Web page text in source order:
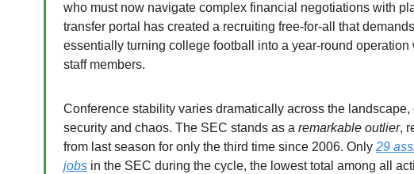
who must now navigate complex financial negotiations with
transfer portal has created a recruiting free-for-all that
essentially turning college football into a year-round operation
staff members.
Conference stability varies dramatically across the
security and chaos. The SEC stands as a remarkable outlier,
from last season for only the third time since 2006. Only 29
jobs in the SEC during the cycle, the lowest total among all